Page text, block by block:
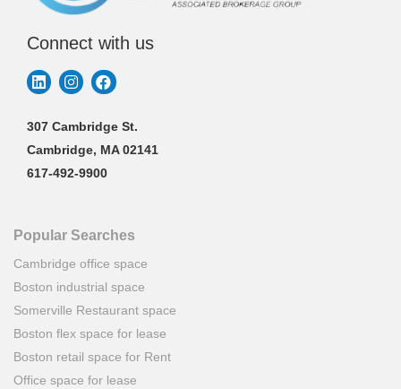
Connect with us
307 Cambridge St.
Cambridge, MA 02141
617-492-9900
Popular Searches
Cambridge office space
Boston industrial space
Somerville Restaurant space
Boston flex space for lease
Boston retail space for Rent
Office space for lease